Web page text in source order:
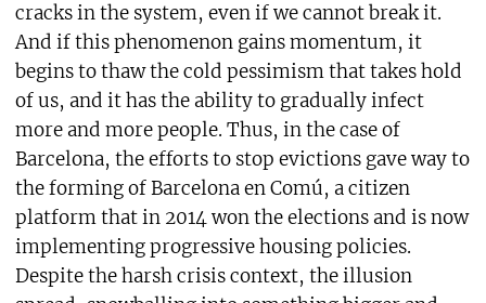
cracks in the system, even if we cannot break it.
And if this phenomenon gains momentum, it
begins to thaw the cold pessimism that takes hold
of us, and it has the ability to gradually infect
more and more people. Thus, in the case of
Barcelona, the efforts to stop evictions gave way to
the forming of Barcelona en Comú, a citizen
platform that in 2014 won the elections and is now
implementing progressive housing policies.
Despite the harsh crisis context, the illusion